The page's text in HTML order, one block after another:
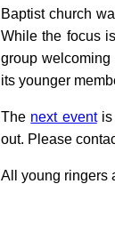
Baptist church
While the focus
group
its younger
The next eventis
out. Please
All young ringers